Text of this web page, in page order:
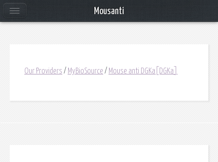
Our Providers / MyBioSource / Mouse anti DGKa[DGKa]
Mousanti